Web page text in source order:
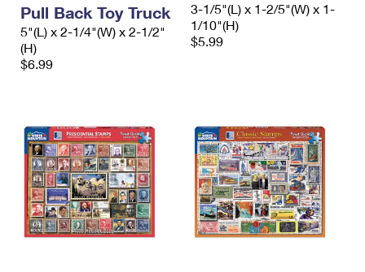
Pull Back Toy Truck
5"(L) x 2-1/4"(W) x 2-1/2"
(H)
$6.99
3-1/5"(L) x 1-2/5"(W) x 1-
1/10"(H)
$5.99